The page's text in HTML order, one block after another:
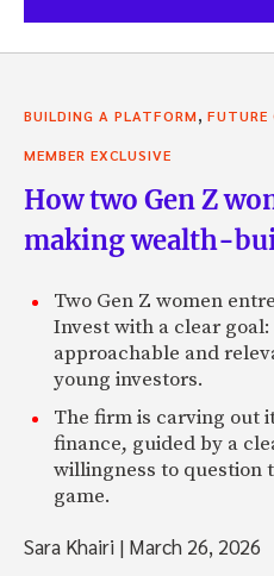
BUILDING A PLATFORM, FUTURE
MEMBER EXCLUSIVE
How two Gen Z
making wealth-
Two Gen Z women
Invest with a clear
approachable and
young investors.
The firm is carving out
finance, guided by a
willingness to question
game.
Sara Khairi | March 26, 2026